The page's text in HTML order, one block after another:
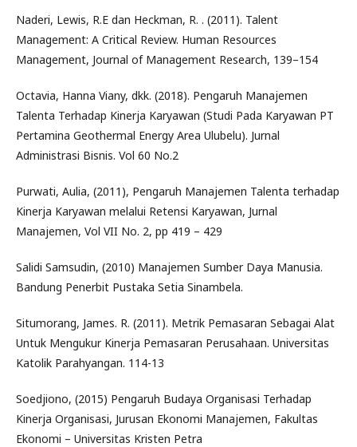
Naderi, Lewis, R.E dan Heckman, R. . (2011). Talent
Management: A Critical Review. Human Resources
Management, Journal of Management Research, 139–154
Octavia, Hanna Viany, dkk. (2018). Pengaruh Manajemen
Talenta Terhadap Kinerja Karyawan (Studi Pada Karyawan PT
Pertamina Geothermal Energy Area Ulubelu). Jurnal
Administrasi Bisnis. Vol 60 No.2
Purwati, Aulia, (2011), Pengaruh Manajemen Talenta terhadap
Kinerja Karyawan melalui Retensi Karyawan, Jurnal
Manajemen, Vol VII No. 2, pp 419 – 429
Salidi Samsudin, (2010) Manajemen Sumber Daya Manusia.
Bandung Penerbit Pustaka Setia Sinambela.
Situmorang, James. R. (2011). Metrik Pemasaran Sebagai Alat
Untuk Mengukur Kinerja Pemasaran Perusahaan. Universitas
Katolik Parahyangan. 114-13
Soedjiono, (2015) Pengaruh Budaya Organisasi Terhadap
Kinerja Organisasi, Jurusan Ekonomi Manajemen, Fakultas
Ekonomi – Universitas Kristen Petra